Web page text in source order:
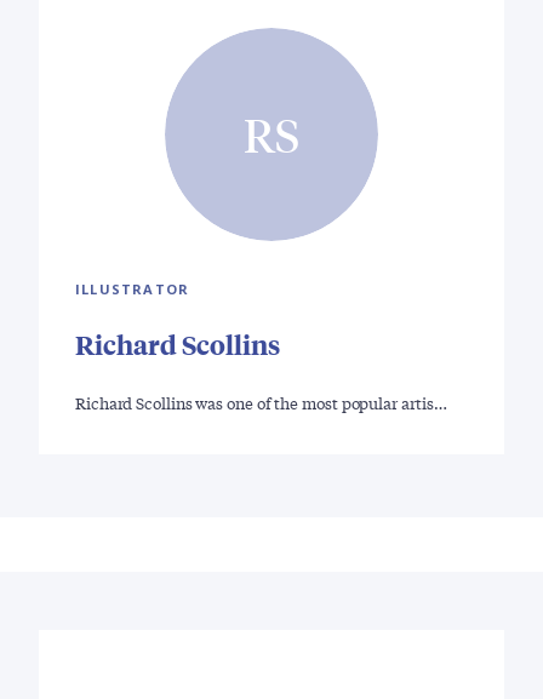
RS
ILLUSTRATOR
Richard Scollins
Richard Scollins was one of the most popular artis…